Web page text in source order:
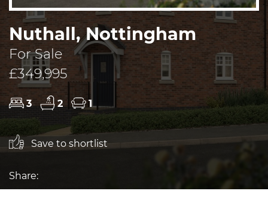
Nuthall, Nottingham
For Sale
£349,995
3 2 1
Save to shortlist
Share: